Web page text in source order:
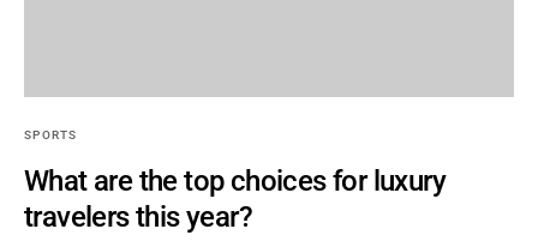
SPORTS
What are the top choices for luxury
travelers this year?